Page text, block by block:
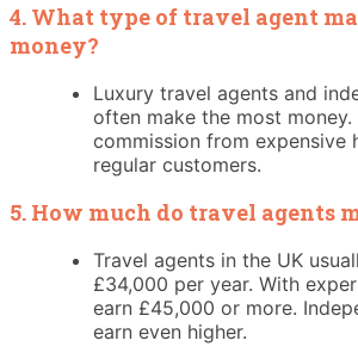
4. What type of travel agent
money?
Luxury travel agents and
often make the most money.
commission from expensive
regular customers.
5. How much do travel agents
Travel agents in the UK
£34,000 per year. With
earn £45,000 or more.
earn even higher.